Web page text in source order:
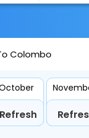
Colombo
Refresh